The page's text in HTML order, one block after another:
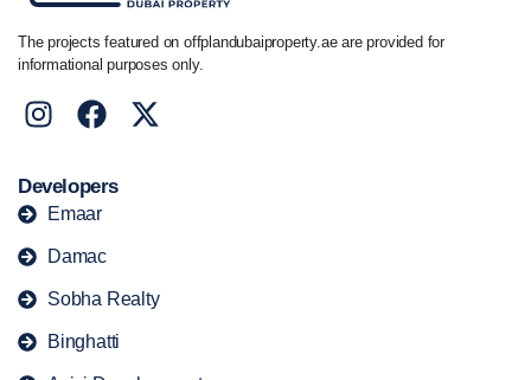
The projects featured on offplandubaiproperty.ae are provided for
informational purposes only.
Developers
Emaar
Damac
Sobha Realty
Binghatti